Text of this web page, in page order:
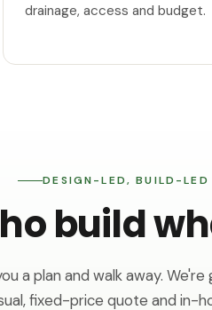
drainage, access and budget.
DESIGN-LED, BUILD-LED
build
a plan and walk away.
fixed-price quote and in-